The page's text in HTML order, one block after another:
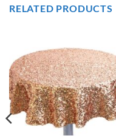
RELATED PRODUCTS